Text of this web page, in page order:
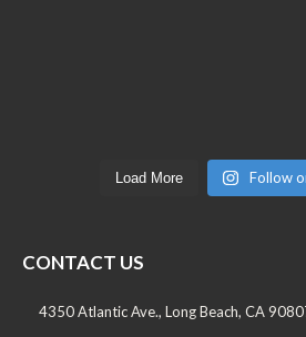
Load More Follow
CONTACT US
4350 Atlantic Ave., Long Beach, CA